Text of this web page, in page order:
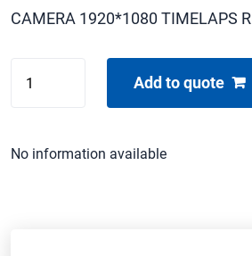
CAMERA 1920*1080 TIMELAPS
HMX-
Add to quote
No information available